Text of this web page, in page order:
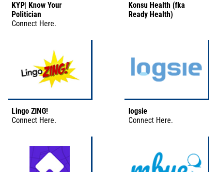
KYP| Know Your
Politician
Connect Here.
Konsu Health (fka
Ready Health)
Lingo ZING!
Connect Here.
logsie
Connect Here.